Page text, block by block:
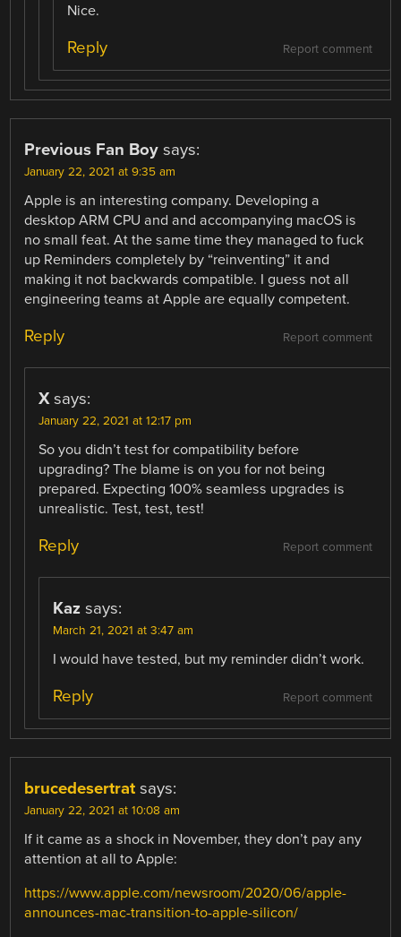
Nice.
Report comment
Reply
Previous Fan Boy says:
January 22, 2021 at 9:35 am
Apple is an interesting company. Developing a
desktop ARM CPU and and accompanying macOS is
no small feat. At the same time they managed to fuck
up Reminders completely by “reinventing” it and
making it not backwards compatible. I guess not all
engineering teams at Apple are equally competent.
Report comment
Reply
X says:
January 22, 2021 at 12:17 pm
So you didn’t test for compatibility before
upgrading? The blame is on you for not being
prepared. Expecting 100% seamless upgrades is
unrealistic. Test, test, test!
Report comment
Reply
Kaz says:
March 21, 2021 at 3:47 am
I would have tested, but my reminder didn’t work.
Report comment
Reply
brucedesertrat says:
January 22, 2021 at 10:08 am
If it came as a shock in November, they don’t pay any
attention at all to Apple:
https://www.apple.com/newsroom/2020/06/apple-
announces-mac-transition-to-apple-silicon/